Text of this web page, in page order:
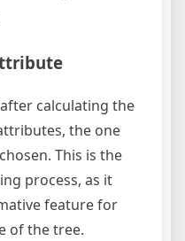
calculating the
the one
This is the
process, as it
feature for
of the tree.